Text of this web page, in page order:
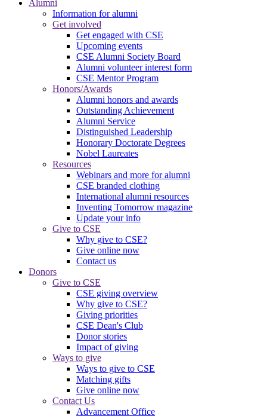
Alumni
Information for alumni
Get involved
Get engaged with CSE
Upcoming events
CSE Alumni Society Board
Alumni volunteer interest form
CSE Mentor Program
Honors/Awards
Alumni honors and awards
Outstanding Achievement
Alumni Service
Distinguished Leadership
Honorary Doctorate Degrees
Nobel Laureates
Resources
Webinars and more for alumni
CSE branded clothing
International alumni resources
Inventing Tomorrow magazine
Update your info
Give to CSE
Why give to CSE?
Give online now
Contact us
Donors
Give to CSE
CSE giving overview
Why give to CSE?
Giving priorities
CSE Dean's Club
Donor stories
Impact of giving
Ways to give
Ways to give to CSE
Matching gifts
Give online now
Contact Us
Advancement Office